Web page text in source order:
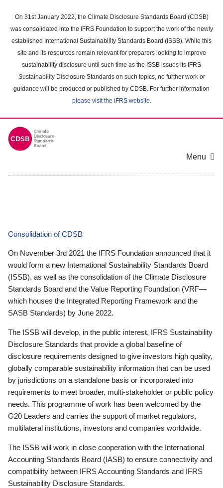
main
content
On 31st January 2022, the Climate Disclosure Standards Board (CDSB)
was consolidated into the IFRS Foundation to support the work of the newly
established International Sustainability Standards Board (ISSB). While this
site and its resources remain relevant for preparers looking to improve
sustainability disclosure until such time as the ISSB issues its IFRS
Sustainability Disclosure Standards on such topics, no further work or
guidance will be produced or published by CDSB. For further information
please visit the IFRS website.
Menu
Consolidation of CDSB
On November 3rd 2021 the IFRS Foundation announced that it
would form a new International Sustainability Standards Board
(ISSB), as well as the consolidation of the Climate Disclosure
Standards Board and the Value Reporting Foundation (VRF—
which houses the Integrated Reporting Framework and the
SASB Standards) by June 2022.
The ISSB will develop, in the public interest, IFRS Sustainability
Disclosure Standards that provide a global baseline of
disclosure requirements designed to give investors high quality,
globally comparable sustainability information that can be used
by jurisdictions on a standalone basis or incorporated into
requirements to meet broader, multi-stakeholder or public policy
needs. This programme of work has been welcomed by the
G20 Leaders and carries the support of market regulators,
multilateral institutions, investors and companies worldwide.
The ISSB will work in close cooperation with the International
Accounting Standards Board (IASB) to ensure connectivity and
compatibility between IFRS Accounting Standards and IFRS
Sustainability Disclosure Standards.